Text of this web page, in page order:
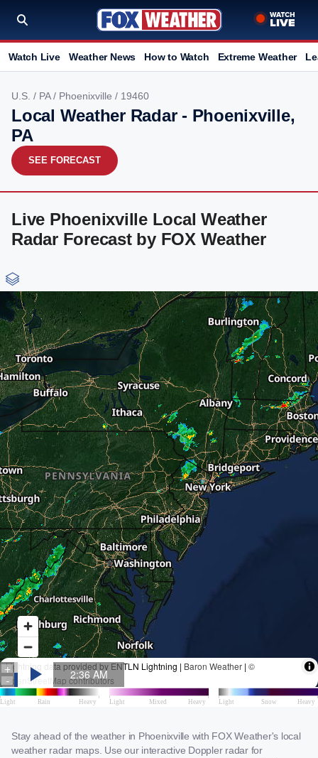
Watch Live Weather News How to Watch Extreme Weather
U.S. / PA/ Phoenixville / 19460
Local Weather Radar - Phoenixville,
PA
SEE FORECAST
Live Phoenixville Local Weather
Radar Forecast by FOX Weather
Stay ahead of the weather in Phoenixville with FOX Weather's local
weather radar maps. Use our interactive Doppler radar for